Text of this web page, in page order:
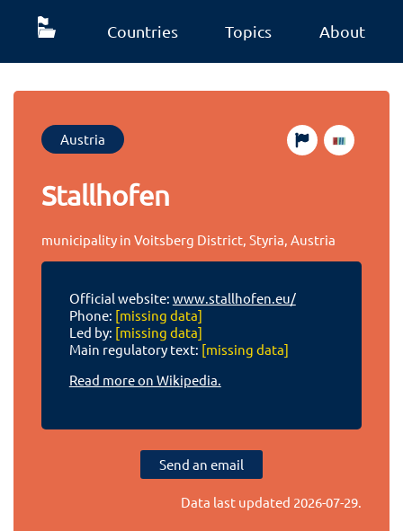
Countries Topics About
Austria
Stallhofen
municipality in Voitsberg District, Styria, Austria
Official website: www.stallhofen.eu/
Phone: [missing data]
Led by: [missing data]
Main regulatory text: [missing data]
Read more on Wikipedia.
Send an email
Data last updated 2026-07-29.